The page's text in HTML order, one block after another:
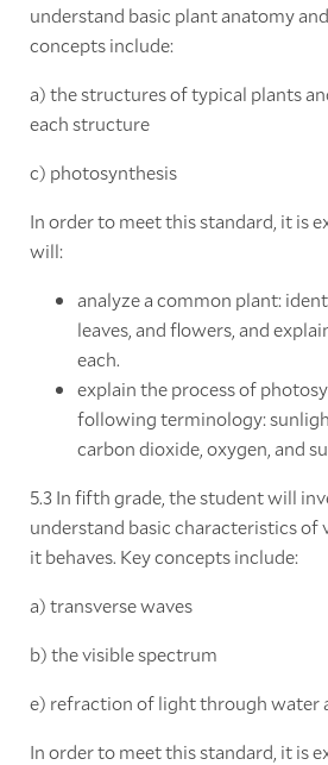
understand basic plant anatomy
concepts include:
a) the structures of typical plants
each structure
c) photosynthesis
In order to meet this standard, it is
will:
analyze a common plant:
leaves, and flowers, and
each.
explain the process of
following terminology:
carbon dioxide, oxygen, and
5.3 In fifth grade, the student will
understand basic characteristics of
it behaves. Key concepts include:
a) transverse waves
b) the visible spectrum
e) refraction of light through water
In order to meet this standard, it is